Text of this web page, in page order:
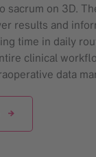
sacrum on 3D.
results and
time in daily
clinical
data